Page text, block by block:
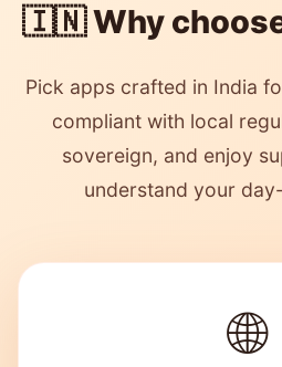
🇮🇳 Why
Pick apps crafted in India
compliant with local
sovereign, and enjoy
understand your
🌐